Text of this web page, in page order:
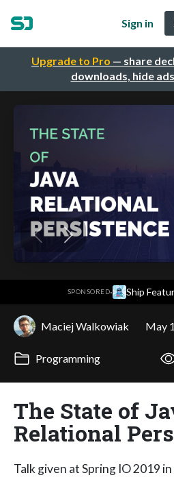
Upgrade to Pro — share
downloads, hide
Sign in
SPONSORED· Ship
Maciej Walkowiak May
Programming
The State of
Relational
Talk given at Spring IO 2019